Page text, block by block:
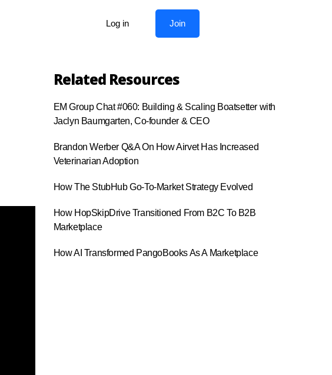
Log in Join
Related Resources
EM Group Chat #060: Building & Scaling Boatsetter with
Jaclyn Baumgarten, Co-founder & CEO
Brandon Werber Q&A On How Airvet Has Increased
Veterinarian Adoption
How The StubHub Go-To-Market Strategy Evolved
How HopSkipDrive Transitioned From B2C To B2B
Marketplace
How AI Transformed PangoBooks As A Marketplace